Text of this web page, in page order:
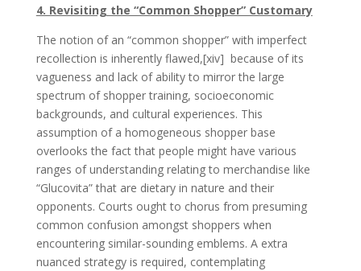
4. Revisiting the “Common Shopper” Customary
The notion of an “common shopper” with imperfect
recollection is inherently flawed,[xiv] because of its
vagueness and lack of ability to mirror the large
spectrum of shopper training, socioeconomic
backgrounds, and cultural experiences. This
assumption of a homogeneous shopper base
overlooks the fact that people might have various
ranges of understanding relating to merchandise like
“Glucovita” that are dietary in nature and their
opponents. Courts ought to chorus from presuming
common confusion amongst shoppers when
encountering similar-sounding emblems. A extra
nuanced strategy is required, contemplating